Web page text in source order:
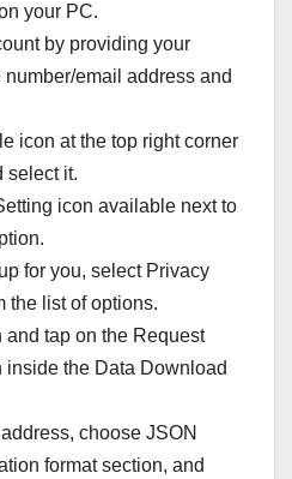
your PC.
by providing your
email address and
icon at the top right corner
select it.
icon available next to
for you, select Privacy
the list of options.
and tap on the Request
inside the Data Download
choose JSON
format section, and